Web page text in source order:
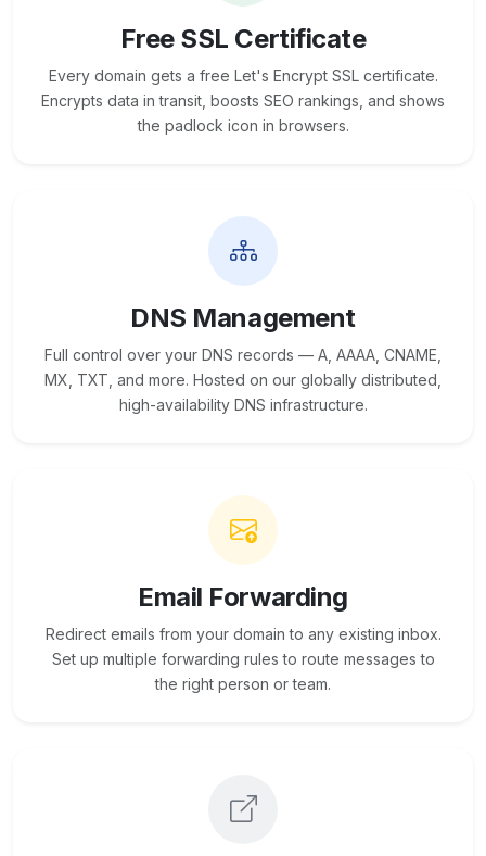
Free SSL Certificate
Every domain gets a free Let's Encrypt SSL certificate.
Encrypts data in transit, boosts SEO rankings, and shows
the padlock icon in browsers.
DNS Management
Full control over your DNS records — A, AAAA, CNAME,
MX, TXT, and more. Hosted on our globally distributed,
high-availability DNS infrastructure.
Email Forwarding
Redirect emails from your domain to any existing inbox.
Set up multiple forwarding rules to route messages to
the right person or team.